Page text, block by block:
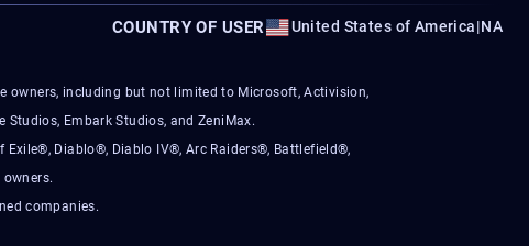
COUNTRY OF USER United States of America|NA
owners, including but not limited to Microsoft, Activision,
Studios, Embark Studios, and ZeniMax.
Diablo®, Diablo IV®, Arc Raiders®, Battlefield®,
companies.